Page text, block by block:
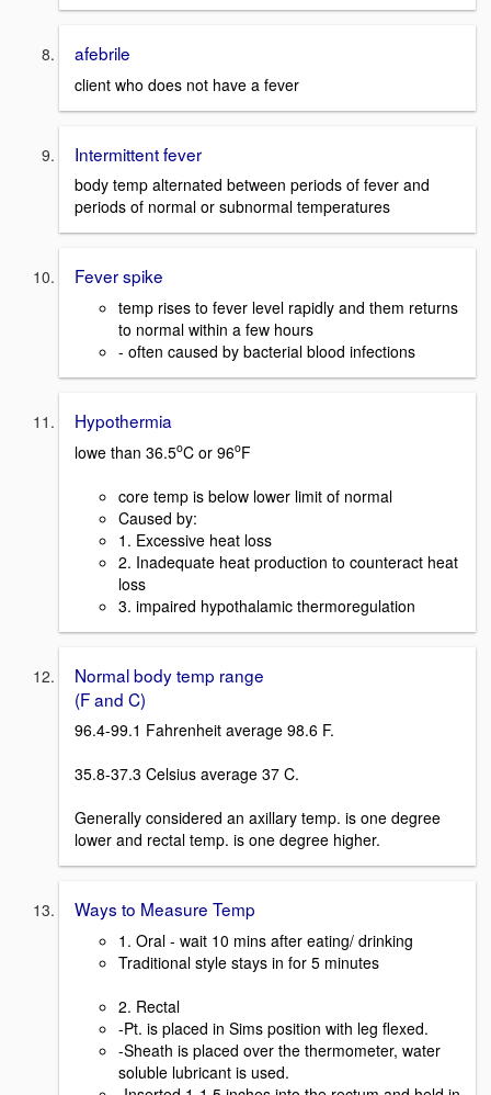
afebrile
client who does not have a fever
Intermittent fever
body temp alternated between periods of fever and
periods of normal or subnormal temperatures
Fever spike
temp rises to fever level rapidly and them returns
to normal within a few hours
- often caused by bacterial blood infections
Hypothermia
lowe than 36.5oC or 96oF
core temp is below lower limit of normal
Caused by:
1. Excessive heat loss
2. Inadequate heat production to counteract heat
loss
3. impaired hypothalamic thermoregulation
Normal body temp range
(F and C)
96.4-99.1 Fahrenheit average 98.6 F.
35.8-37.3 Celsius average 37 C.
Generally considered an axillary temp. is one degree
lower and rectal temp. is one degree higher.
Ways to Measure Temp
1. Oral - wait 10 mins after eating/ drinking
Traditional style stays in for 5 minutes
2. Rectal
-Pt. is placed in Sims position with leg flexed.
-Sheath is placed over the thermometer, water
soluble lubricant is used.